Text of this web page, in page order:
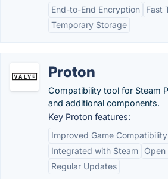
End-to-End Encryption
Fast
Temporary Storage
Proton
Compatibility tool for Steam
and additional components.
Key Proton features:
Improved Game Compatibility
Integrated with Steam
Open
Regular Updates